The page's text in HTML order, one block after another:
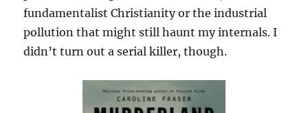
fundamentalist Christianity or the industrial
pollution that might still haunt my internals. I
didn’t turn out a serial killer, though.